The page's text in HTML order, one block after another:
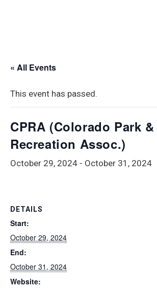
« All Events
This event has passed.
CPRA (Colorado Park &
Recreation Assoc.)
October 29, 2024 - October 31, 2024
DETAILS
Start:
October 29, 2024
End:
October 31, 2024
Website: